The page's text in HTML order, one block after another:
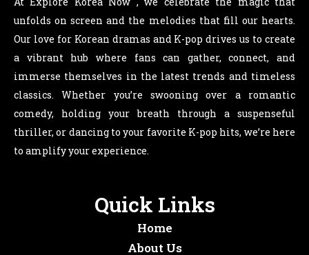
unfolds on screen and the melodies that fill our hearts.
Our love for Korean dramas and K-pop drives us to create
a vibrant hub where fans can gather, connect, and
immerse themselves in the latest trends and timeless
classics. Whether you’re swooning over a romantic
comedy, holding your breath through a suspenseful
thriller, or dancing to your favorite K-pop hits, we’re here
to amplify your experience.
Quick Links
Home
About Us